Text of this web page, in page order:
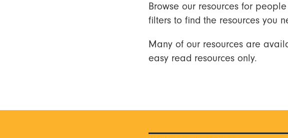
Browse our resources for
filters to find the resources you
Many of our resources are
easy read resources only.